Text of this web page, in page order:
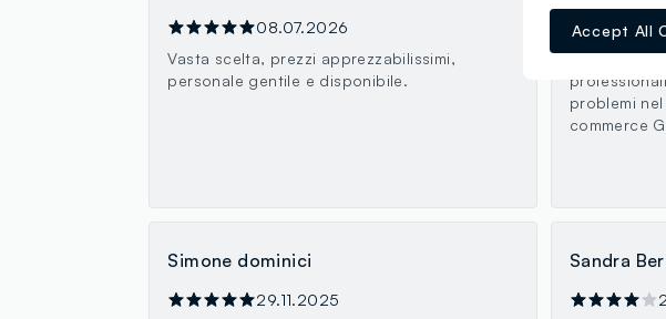
08.07.2026
Vasta scelta, prezzi apprezzabilissimi,
personale gentile e disponibile.
Un
problemi
commerce
Simone dominici
29.11.2025
Sandra
Accept All